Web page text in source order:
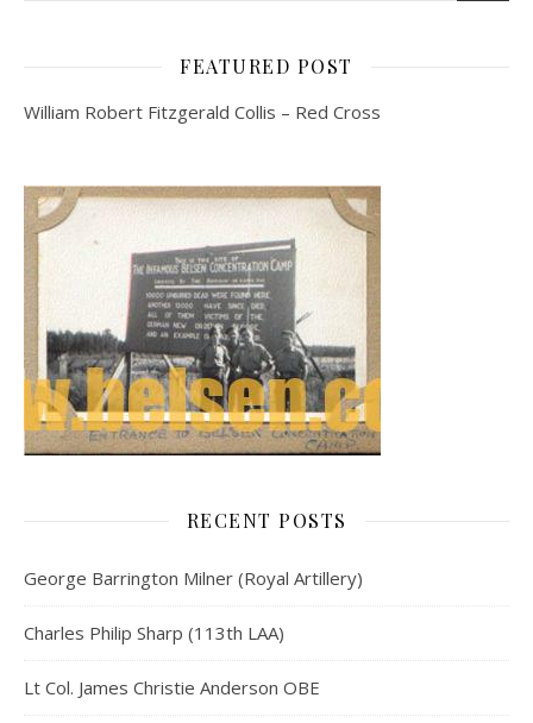
FEATURED POST
William Robert Fitzgerald Collis – Red Cross
RECENT POSTS
George Barrington Milner (Royal Artillery)
Charles Philip Sharp (113th LAA)
Lt Col. James Christie Anderson OBE